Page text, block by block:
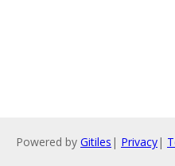
Powered by Gitiles | Privacy|